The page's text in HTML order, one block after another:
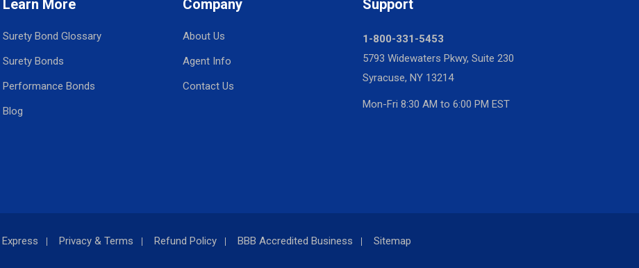
Learn More
Surety Bond Glossary
Surety Bonds
Performance Bonds
Blog
Company
About Us
Agent Info
Contact Us
Support
1-800-331-5453
5793 Widewaters Pkwy, Suite 230
Syracuse, NY 13214
Mon-Fri 8:30 AM to 6:00 PM EST
Privacy & Terms Refund Policy BBB Accredited Business Sitemap